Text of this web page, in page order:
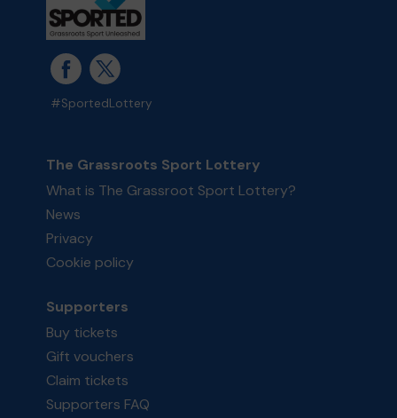
#SportedLottery
The Grassroots Sport Lottery
What is The Grassroot Sport Lottery?
News
Privacy
Cookie policy
Supporters
Buy tickets
Gift vouchers
Claim tickets
Supporters FAQ